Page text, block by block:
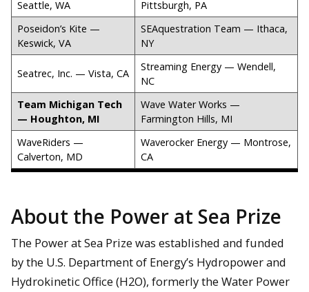
Seattle, WA
Pittsburgh, PA
Poseidon’s Kite —
Keswick, VA
SEAquestration Team — Ithaca,
NY
Seatrec, Inc. — Vista, CA
Streaming Energy — Wendell,
NC
Team Michigan Tech
— Houghton, MI
Wave Water Works —
Farmington Hills, MI
WaveRiders —
Calverton, MD
Waverocker Energy — Montrose,
CA
About the Power at Sea Prize
The Power at Sea Prize was established and funded
by the U.S. Department of Energy’s Hydropower and
Hydrokinetic Office (H2O), formerly the Water Power